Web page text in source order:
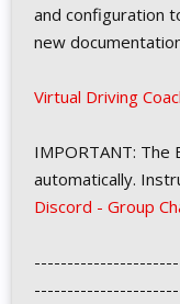
and configuration
new
Virtual Driving
IMPORTANT: The
automatically.
Discord - Group